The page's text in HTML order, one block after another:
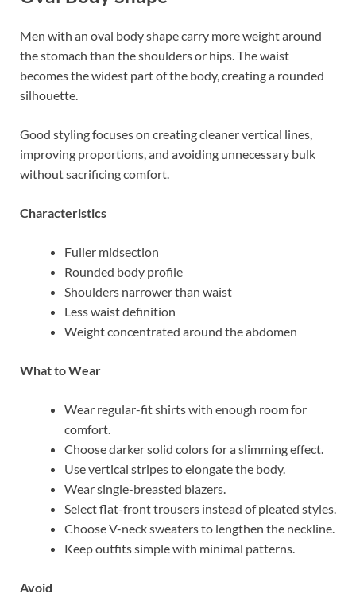
Men with an oval body shape carry more weight around
the stomach than the shoulders or hips. The waist
becomes the widest part of the body, creating a rounded
silhouette.
Good styling focuses on creating cleaner vertical lines,
improving proportions, and avoiding unnecessary bulk
without sacrificing comfort.
Characteristics
Fuller midsection
Rounded body profile
Shoulders narrower than waist
Less waist definition
Weight concentrated around the abdomen
What to Wear
Wear regular-fit shirts with enough room for
comfort.
Choose darker solid colors for a slimming effect.
Use vertical stripes to elongate the body.
Wear single-breasted blazers.
Select flat-front trousers instead of pleated styles.
Choose V-neck sweaters to lengthen the neckline.
Keep outfits simple with minimal patterns.
Avoid